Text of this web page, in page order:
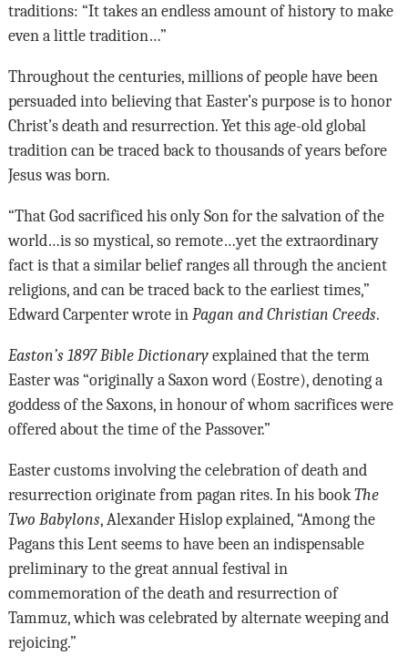
traditions: “It takes an endless amount of history to make
even a little tradition…”
Throughout the centuries, millions of people have been
persuaded into believing that Easter’s purpose is to honor
Christ’s death and resurrection. Yet this age-old global
tradition can be traced back to thousands of years before
Jesus was born.
“That God sacrificed his only Son for the salvation of the
world…is so mystical, so remote…yet the extraordinary
fact is that a similar belief ranges all through the ancient
religions, and can be traced back to the earliest times,”
Edward Carpenter wrote in Pagan and Christian Creeds.
Easton’s 1897 Bible Dictionaryexplained that the term
Easter was “originally a Saxon word (Eostre), denoting a
goddess of the Saxons, in honour of whom sacrifices were
offered about the time of the Passover.”
Easter customs involving the celebration of death and
resurrection originate from pagan rites. In his book The
Two Babylons, Alexander Hislop explained, “Among the
Pagans this Lent seems to have been an indispensable
preliminary to the great annual festival in
commemoration of the death and resurrection of
Tammuz, which was celebrated by alternate weeping and
rejoicing.”